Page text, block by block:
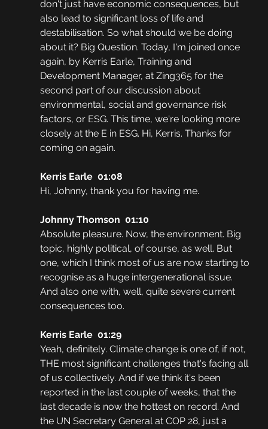
don't just have economic consequences, but
also lead to significant loss of life and
destabilisation. So what should we be doing
about it? Big Question. Today, I'm joined once
again, by Kerris Earle, Training and
Development Manager, at Zing365 for the
second part of our discussion about
environmental, social and governance risk
factors, or ESG. This time, we're looking more
closely at the E in ESG. Hi, Kerris. Thanks for
coming on again.
Kerris Earle  01:08
Hi, Johnny, thank you for having me.
Johnny Thomson  01:10
Absolute pleasure. Now, the environment. Big
topic, highly political, of course, as well. But
one, which I think most of us are now starting to
recognise as a huge intergenerational issue.
And also one with, well, quite severe current
consequences too.
Kerris Earle  01:29
Yeah, definitely. Climate change is one of, if not,
THE most significant challenges that's facing all
of us collectively. And if we think it's been
reported in the last couple of weeks, that the
last decade is now the hottest on record. And
the UN Secretary General at COP 28, just a